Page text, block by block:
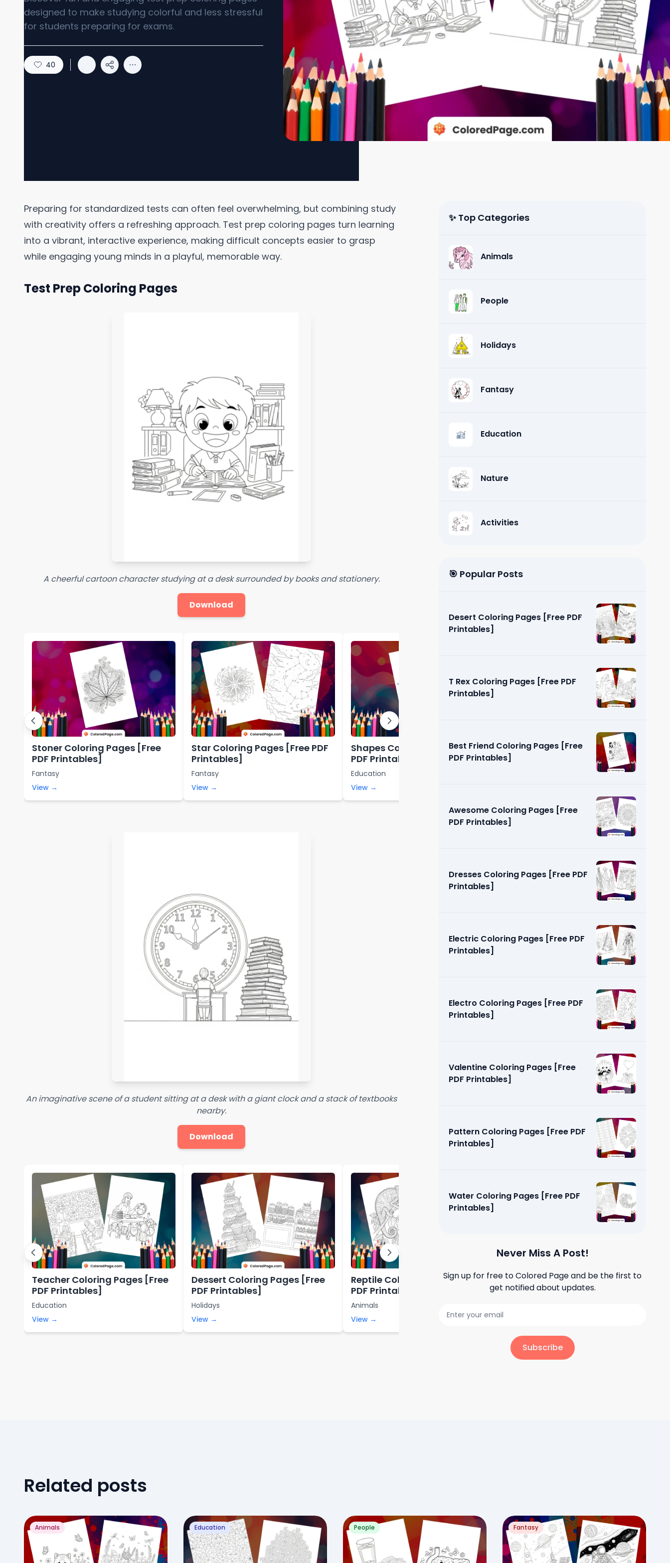
designed to make studying colorful and less stressful
for students preparing for exams.
40
Preparing for standardized tests can often feel overwhelming, but combining study
with creativity offers a refreshing approach. Test prep coloring pages turn learning
into a vibrant, interactive experience, making difficult concepts easier to grasp
while engaging young minds in a playful, memorable way.
Test Prep Coloring Pages
A cheerful cartoon character studying at a desk surrounded by books and stationery.
Download
Stoner Coloring Pages [Free
PDF Printables]
Fantasy
View →
Star Coloring Pages [Free PDF
Printables]
Fantasy
View →
Shapes Coloring Pages [Free
PDF Printables]
Education
View →
An imaginative scene of a student sitting at a desk with a giant clock and a stack of textbooks
nearby.
Download
Teacher Coloring Pages [Free
PDF Printables]
Education
View →
Dessert Coloring Pages [Free
PDF Printables]
Holidays
View →
Reptile Coloring Pages [Free
PDF Printables]
Animals
View →
✨ Top Categories
Animals
People
Holidays
Fantasy
Education
Nature
Activities
🎯 Popular Posts
Desert Coloring Pages [Free PDF
Printables]
T Rex Coloring Pages [Free PDF
Printables]
Best Friend Coloring Pages [Free
PDF Printables]
Awesome Coloring Pages [Free
PDF Printables]
Dresses Coloring Pages [Free PDF
Printables]
Electric Coloring Pages [Free PDF
Printables]
Electro Coloring Pages [Free PDF
Printables]
Valentine Coloring Pages [Free
PDF Printables]
Pattern Coloring Pages [Free PDF
Printables]
Water Coloring Pages [Free PDF
Printables]
Never Miss A Post!
Sign up for free toColored Pageand be the first to
get notified about updates.
Subscribe
Related posts
Animals Education People Fantasy